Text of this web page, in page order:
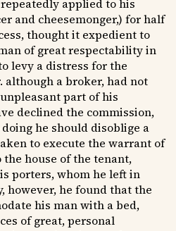
applied to his
and cheesemonger,) for half
thought it expedient to
of great respectability in
levy a distress for the
although a broker, had not
part of his
declined the commission,
he should disoblige a
to execute the warrant of
house of the tenant,
porters, whom he left in
however, he found that the
his man with a bed,
of great, personal